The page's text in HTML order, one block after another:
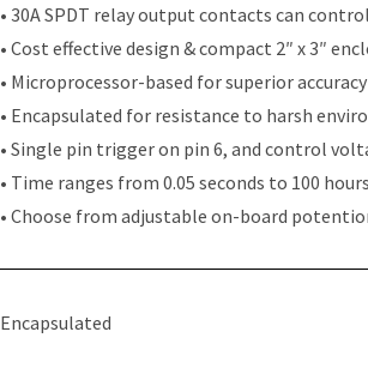
• 30A SPDT relay output contacts can
• Cost effective design & compact 2″ x 3″
• Microprocessor-based for superior
• Encapsulated for resistance to harsh
• Single pin trigger on pin 6, and control
• Time ranges from 0.05 seconds to 100 hours
• Choose from adjustable on-board
Encapsulated